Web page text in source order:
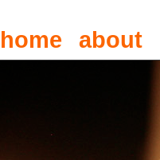
home about